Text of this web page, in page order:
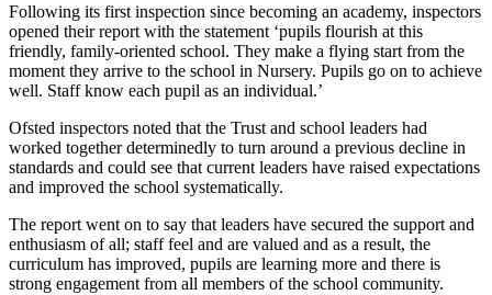
Following its first inspection since becoming an academy, inspectors
opened their report with the statement ‘pupils flourish at this
friendly, family-oriented school. They make a flying start from the
moment they arrive to the school in Nursery. Pupils go on to achieve
well. Staff know each pupil as an individual.’
Ofsted inspectors noted that the Trust and school leaders had
worked together determinedly to turn around a previous decline in
standards and could see that current leaders have raised expectations
and improved the school systematically.
The report went on to say that leaders have secured the support and
enthusiasm of all; staff feel and are valued and as a result, the
curriculum has improved, pupils are learning more and there is
strong engagement from all members of the school community.